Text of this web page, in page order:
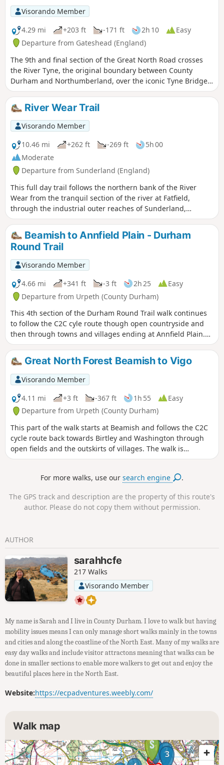
Visorando Member
4.29 mi
+203 ft -171 ft 2h 10
Easy
Departure from Gateshead (England)
The 9th and final section of the Great North Road crosses
the River Tyne, the original boundary between County
Durham and Northumberland, over the iconic Tyne Bridge
into Newcastle Upon Tyne and traces the route through the
city, passing the Town Moor to Gosforth along the Great
North Road - look out signs bearing this name as you walk.
River Wear Trail
Visorando Member
10.46 mi
+262 ft -269 ft
5h 00
Moderate
Departure from Sunderland (England)
This full day trail follows the northern bank of the River
Wear from the tranquil section of the river at Fatfield,
through the industrial outer reaches of Sunderland,
finishing at Roker Pier at the mouth of the Wear. This is an
alternative finish to the Weardale Way, which follows the
southern bank of the Wear.
Beamish to Annfield Plain - Durham
Round Trail
Visorando Member
4.66 mi
+341 ft -3 ft 2h 25
Easy
Departure from Urpeth (County Durham)
This 4th section of the Durham Round Trail walk continues
to follow the C2C cyle route though open countryside and
then through towns and villages ending at Annfield Plain.
Interestingly, the coop buildings from Annfield Plain were
moved to Beamish Museum which is well worth a visit.
Great North Forest Beamish to Vigo
Visorando Member
4.11 mi
+3 ft -367 ft 1h 55
Easy
Departure from Urpeth (County Durham)
This part of the walk starts at Beamish and follows the C2C
cycle route back towards Birtley and Washington through
open fields and the outskirts of villages. The walk is
downhill for most of the route along hard cycle paths and
For more walks, use oursearch engine .
The GPS track and description are the property of this route's
author. Please do not copy them without permission.
AUTHOR
sarahhcfe
217 Walks
Visorando Member
My name is Sarah and I live in County Durham. I love to walk but having
mobility issues means I can only manage short walks mainly in the towns
and cities and along the coastline of the North East. Many of my walks are
easy day walks and include visitor attractons meaning that walks can be
done in smaller sections to enable more walkers to get out and enjoy the
beautiful places here in the North East.
Website:https://ecpadventures.weebly.com/
Walk map
1 23